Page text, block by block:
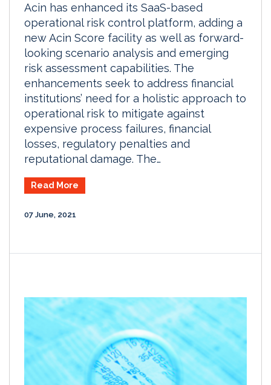
Acin has enhanced its SaaS-based
operational risk control platform, adding a
new Acin Score facility as well as forward-
looking scenario analysis and emerging
risk assessment capabilities. The
enhancements seek to address financial
institutions’ need for a holistic approach to
operational risk to mitigate against
expensive process failures, financial
losses, regulatory penalties and
reputational damage. The…
Read More
07 June, 2021